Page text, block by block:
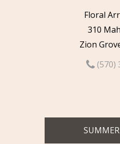
Floral
310
Zion
(570)
SUMMER